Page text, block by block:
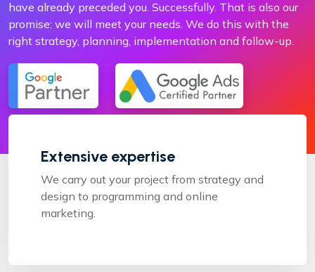
have already preceded you. Successfully. That is also our
promise: we will meet your needs. We do this with the
right strategy, planning, implementation and follow-up.
Extensive expertise
We carry out your project from strategy and
design to programming and online
marketing.